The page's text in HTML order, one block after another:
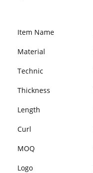
Item Name
Material
Technic
Thickness
Length
Curl
MOQ
Logo